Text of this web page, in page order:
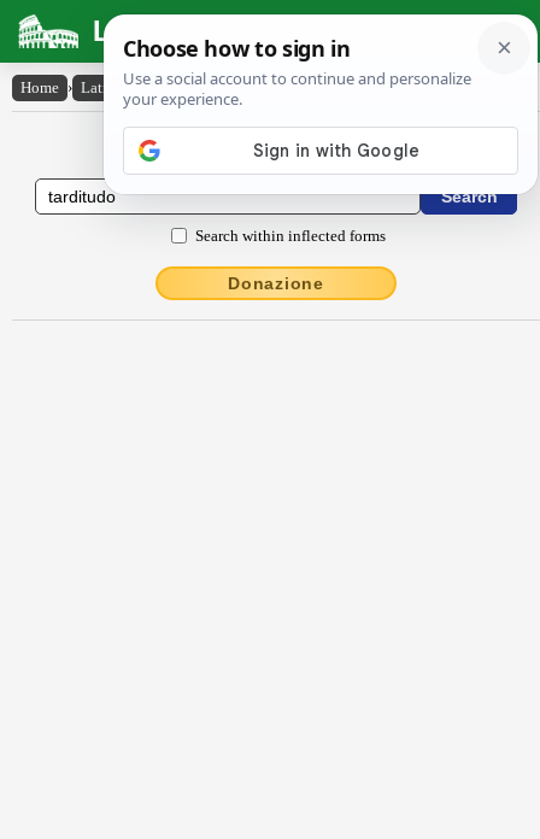
Latin Dictionary
Home › Latin-English › tardĭtūdo
Latin to English Dictionary
Search within inflected forms
Donazione